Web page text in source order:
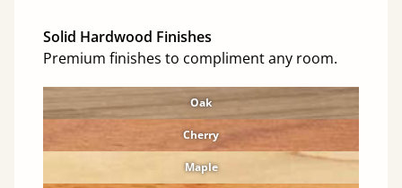
Solid Hardwood Finishes
Premium finishes to compliment any room.
Oak
Cherry
Maple